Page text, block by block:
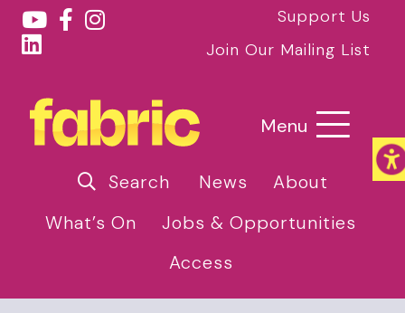
Support Us
Join Our Mailing List
Menu
Search News
About
What’s On
Jobs & Opportunities
Access